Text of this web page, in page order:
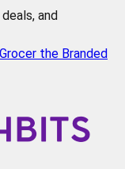
and
the Branded